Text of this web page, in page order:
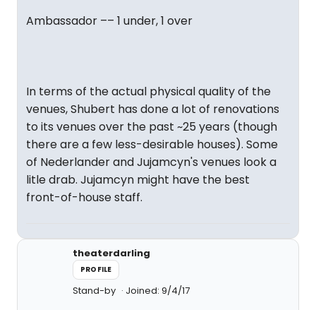
Ambassador –– 1 under, 1 over
In terms of the actual physical quality of the
venues, Shubert has done a lot of renovations
to its venues over the past ~25 years (though
there are a few less-desirable houses). Some
of Nederlander and Jujamcyn's venues look a
litle drab. Jujamcyn might have the best
front-of-house staff.
theaterdarling
PROFILE
Stand-by Joined: 9/4/17